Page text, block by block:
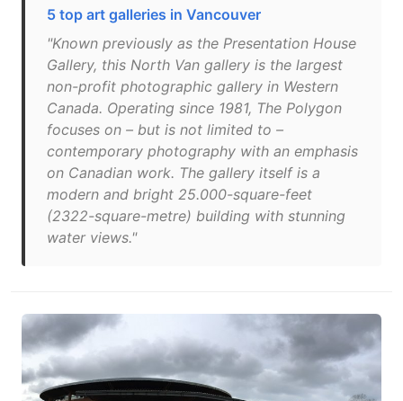
5 top art galleries in Vancouver
"Known previously as the Presentation House
Gallery, this North Van gallery is the largest
non-profit photographic gallery in Western
Canada. Operating since 1981, The Polygon
focuses on – but is not limited to –
contemporary photography with an emphasis
on Canadian work. The gallery itself is a
modern and bright 25.000-square-feet
(2322-square-metre) building with stunning
water views."